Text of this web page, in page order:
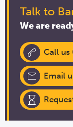
Talk to
We are
Call us
Email